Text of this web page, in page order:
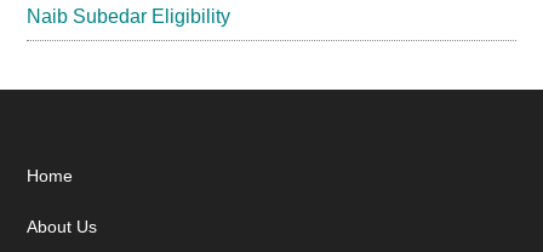
Naib Subedar Eligibility
Footer
Home
About Us